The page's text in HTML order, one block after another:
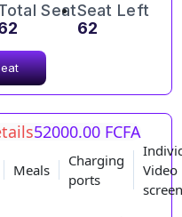
SeatSeat Left
62
52000.00 FCFA
Meals
Charging
ports
Video